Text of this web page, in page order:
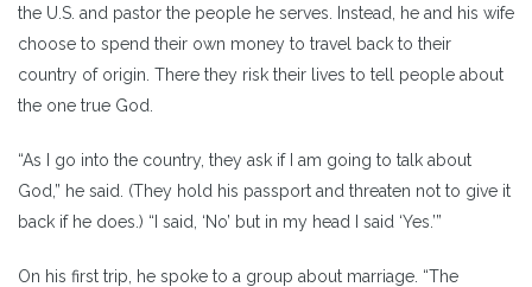
the U.S. and pastor the people he serves. Instead, he and his wife
choose to spend their own money to travel back to their
country of origin. There they risk their lives to tell people about
the one true God.
“As I go into the country, they ask if I am going to talk about
God,” he said. (They hold his passport and threaten not to give it
back if he does.) “I said, ‘No’ but in my head I said ‘Yes.’”
On his first trip, he spoke to a group about marriage. “The